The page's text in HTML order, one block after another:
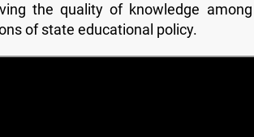
the quality of knowledge
of state educational policy.